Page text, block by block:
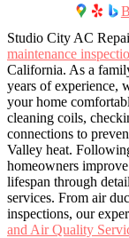
Studio City AC
maintenance
California. As a
years of experience,
your home
cleaning coils,
connections to
Valley heat.
homeowners
lifespan through
services. From air
inspections, our
and Air Quality